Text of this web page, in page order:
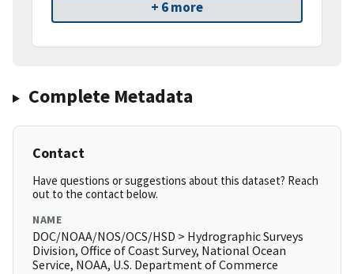
+ 6 more
Complete Metadata
Contact
Have questions or suggestions about this dataset? Reach
out to the contact below.
NAME
DOC/NOAA/NOS/OCS/HSD > Hydrographic Surveys
Division, Office of Coast Survey, National Ocean
Service, NOAA, U.S. Department of Commerce